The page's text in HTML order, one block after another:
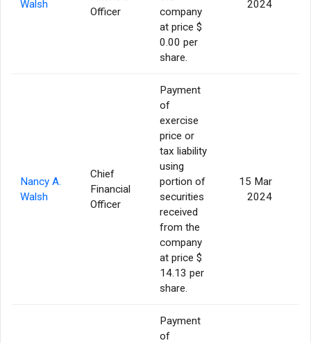
Walsh
Officer
company
at price $
0.00 per
share.
2024
Nancy A.
Walsh
Chief
Financial
Officer
Payment
of
exercise
price or
tax liability
using
portion of
securities
received
from the
company
at price $
14.13 per
share.
15 Mar
2024
Payment
of